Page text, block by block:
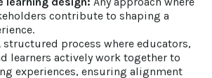
contribute to shaping a
structured process where educators,
learners actively work together to
experiences, ensuring alignment